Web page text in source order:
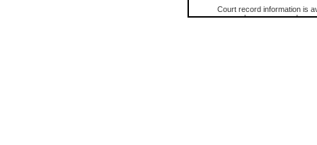
Court record information is
research purposes and may